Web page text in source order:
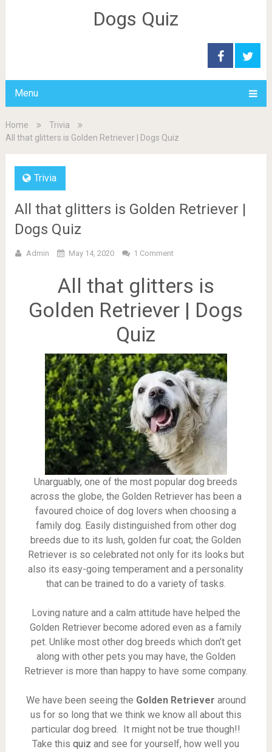
Dogs Quiz
Menu
Home
Trivia
All that glitters is Golden Retriever | Dogs Quiz
Trivia
All that glitters is Golden Retriever |
Dogs Quiz
Admin May 14, 2020 1 Comment
All that glitters is
Golden Retriever | Dogs
Quiz
Unarguably, one of the most popular dog breeds
across the globe, the Golden Retriever has been a
favoured choice of dog lovers when choosing a
family dog. Easily distinguished from other dog
breeds due to its lush, golden fur coat; the Golden
Retriever is so celebrated not only for its looks but
also its easy-going temperament and a personality
that can be trained to do a variety of tasks.
Loving nature and a calm attitude have helped the
Golden Retriever become adored even as a family
pet. Unlike most other dog breeds which don’t get
along with other pets you may have, the Golden
Retriever is more than happy to have some company.
We have been seeing the Golden Retriever around
us for so long that we think we know all about this
particular dog breed. It might not be true though!!
Take thisquiz and see for yourself, how well you